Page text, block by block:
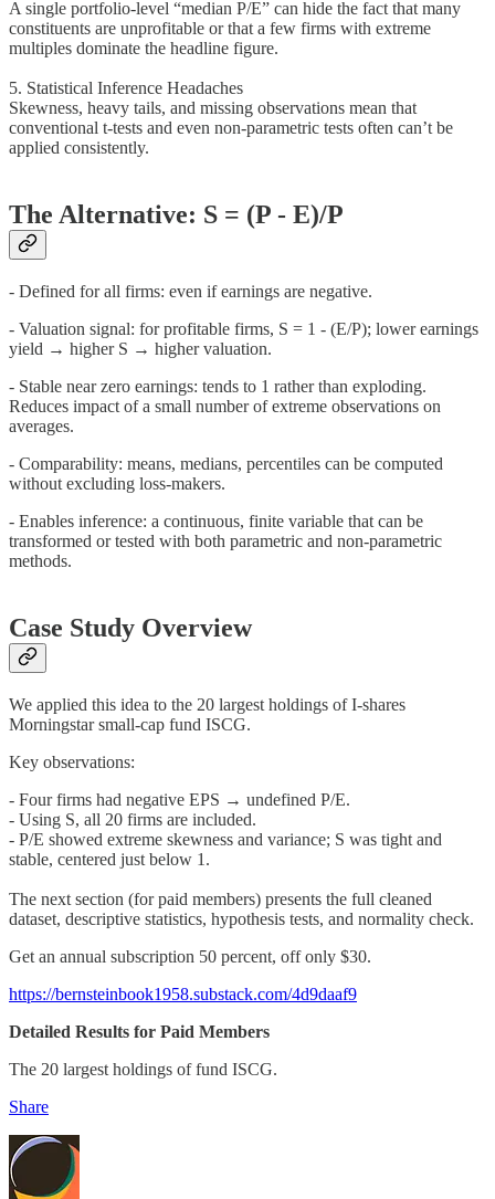
A single portfolio-level “median P/E” can hide the fact that many
constituents are unprofitable or that a few firms with extreme
multiples dominate the headline figure.
5. Statistical Inference Headaches
Skewness, heavy tails, and missing observations mean that
conventional t-tests and even non-parametric tests often can’t be
applied consistently.
The Alternative: S = (P - E)/P
- Defined for all firms: even if earnings are negative.
- Valuation signal: for profitable firms, S = 1 - (E/P); lower earnings
yield → higher S → higher valuation.
- Stable near zero earnings: tends to 1 rather than exploding.
Reduces impact of a small number of extreme observations on
averages.
- Comparability: means, medians, percentiles can be computed
without excluding loss-makers.
- Enables inference: a continuous, finite variable that can be
transformed or tested with both parametric and non-parametric
methods.
Case Study Overview
We applied this idea to the 20 largest holdings of I-shares
Morningstar small-cap fund ISCG.
Key observations:
- Four firms had negative EPS → undefined P/E.
- Using S, all 20 firms are included.
- P/E showed extreme skewness and variance; S was tight and
stable, centered just below 1.
The next section (for paid members) presents the full cleaned
dataset, descriptive statistics, hypothesis tests, and normality check.
Get an annual subscription 50 percent, off only $30.
https://bernsteinbook1958.substack.com/4d9daaf9
Detailed Results for Paid Members
The 20 largest holdings of fund ISCG.
Share